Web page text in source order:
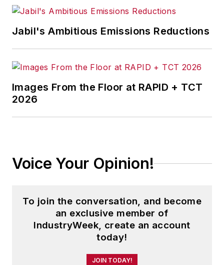
Jabil's Ambitious Emissions Reductions
Images From the Floor at RAPID + TCT
2026
Voice Your Opinion!
To join the conversation, and become
an exclusive member of
IndustryWeek, create an account
today!
JOIN TODAY!